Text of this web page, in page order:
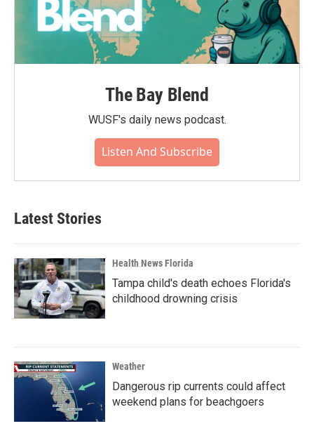
The Bay Blend
WUSF's daily news podcast.
Listen And Subscribe
Latest Stories
Health News Florida
Tampa child's death echoes Florida's
childhood drowning crisis
Weather
Dangerous rip currents could affect
weekend plans for beachgoers